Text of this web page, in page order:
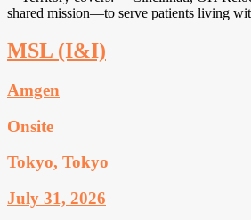
shared mission—to serve patients living
MSL (I&I)
Amgen
Onsite
Tokyo, Tokyo
July 31, 2026